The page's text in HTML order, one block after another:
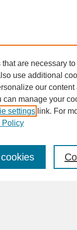
are necessary
use additional
our content
can manage your
settings link. For
Policy